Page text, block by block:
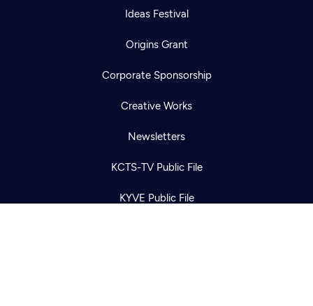
Ideas Festival
Origins Grant
Corporate Sponsorship
Creative Works
Newsletters
KCTS-TV Public File
KYVE Public File